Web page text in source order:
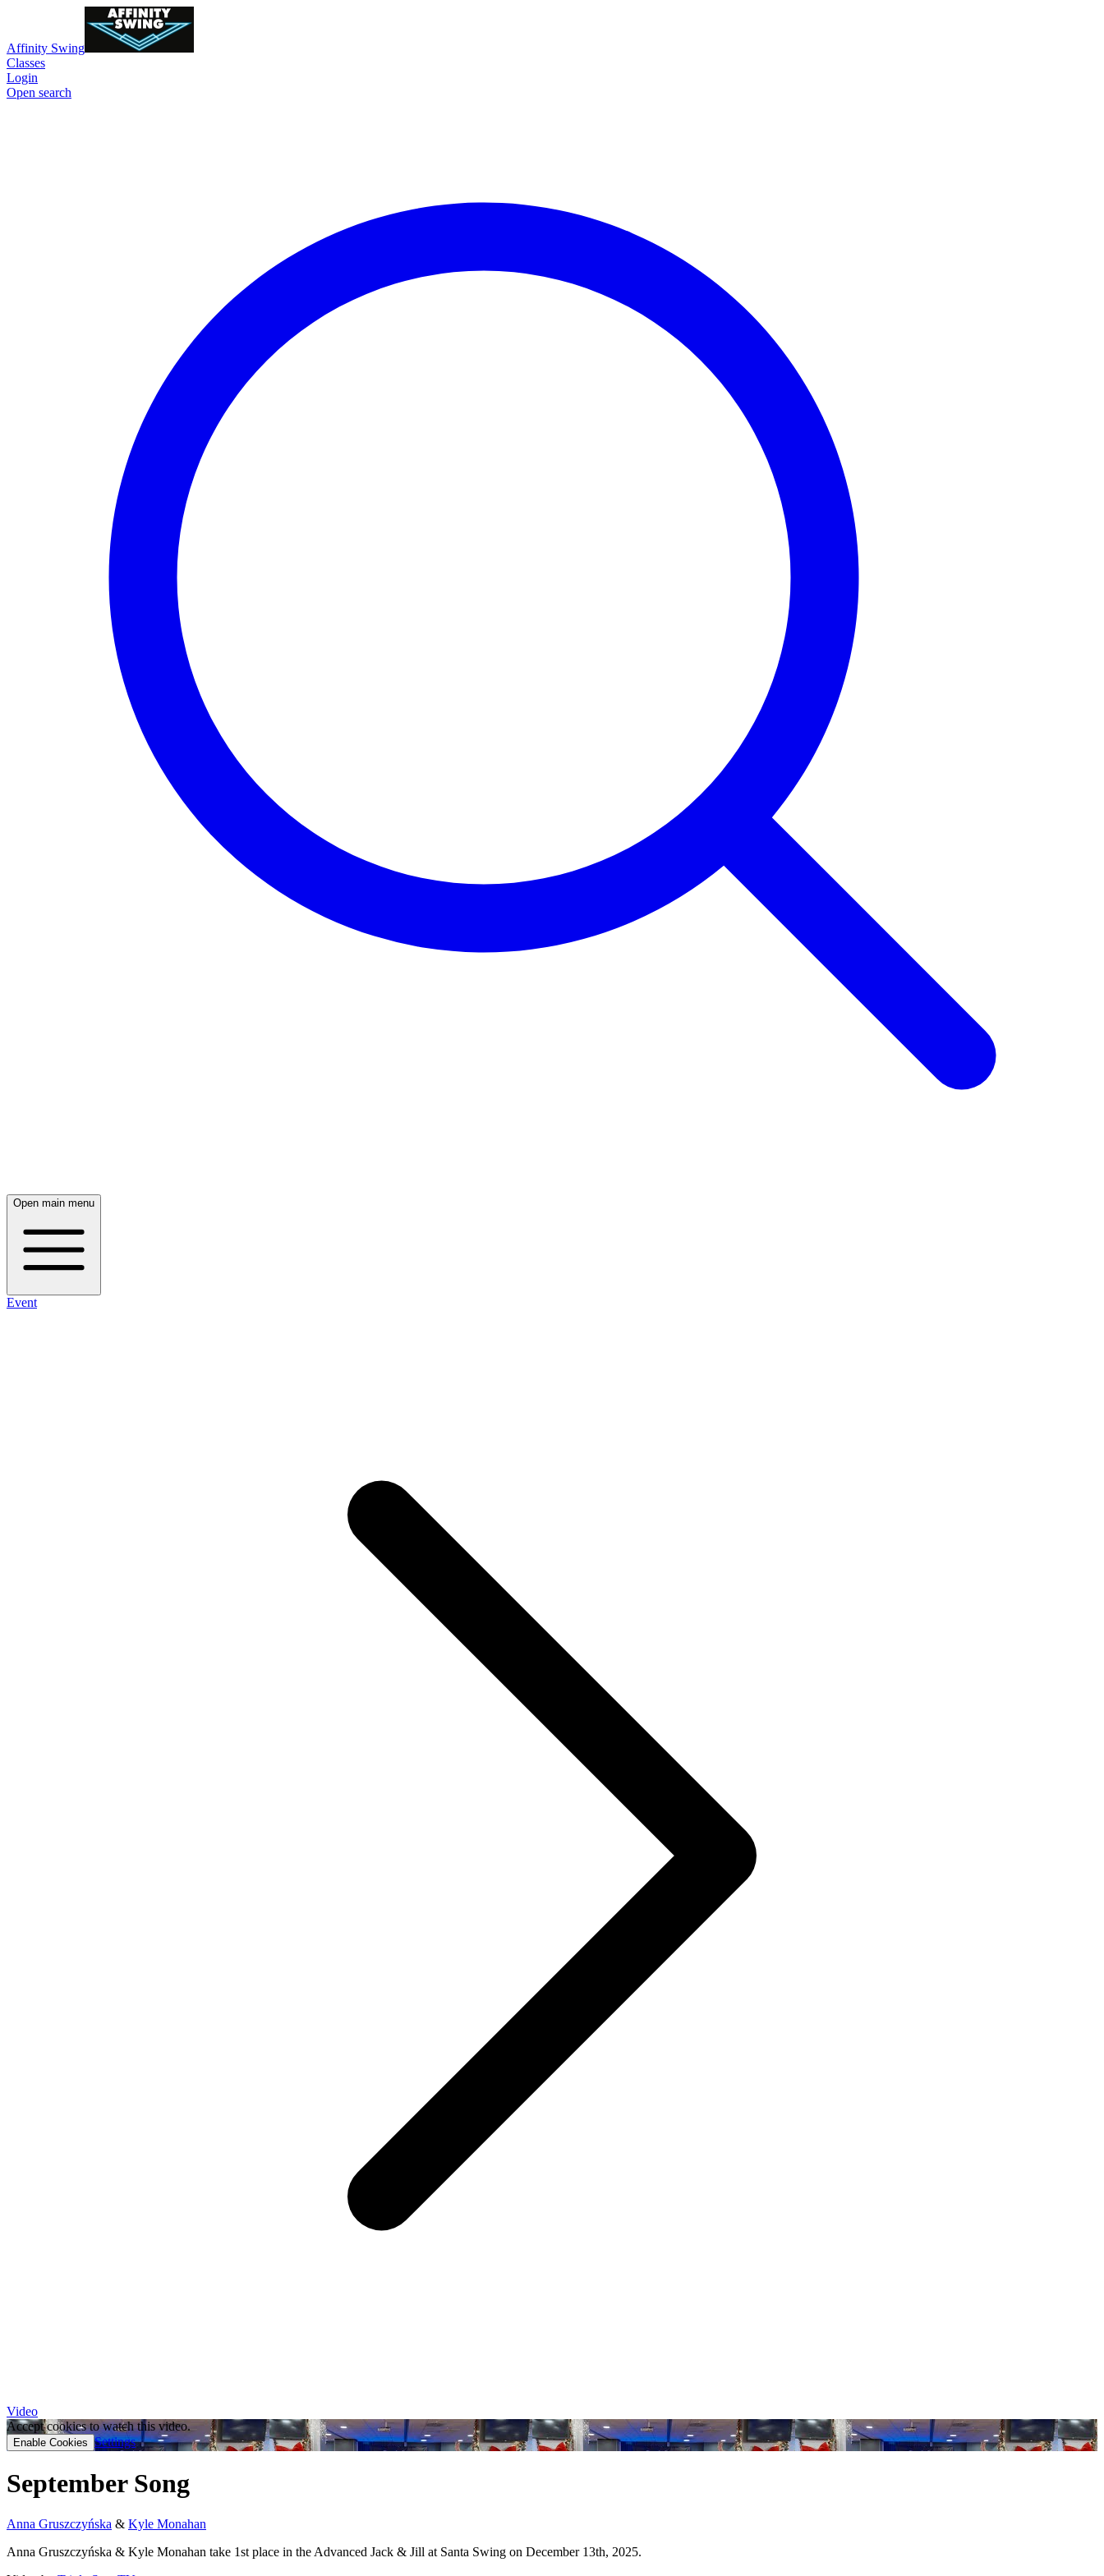
Affinity Swing
Classes
Login
Open search
Open main menu
Event
Video
Accept cookies to watch this video.
Enable Cookies Settings
September Song
Anna Gruszczyńska & Kyle Monahan
Anna Gruszczyńska & Kyle Monahan take 1st place in the Advanced Jack & Jill at Santa Swing on December 13th, 2025.